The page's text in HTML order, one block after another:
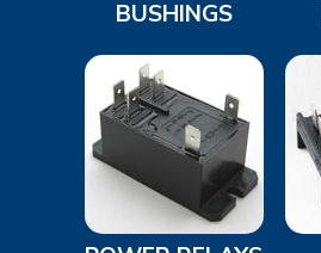
BUSHINGS